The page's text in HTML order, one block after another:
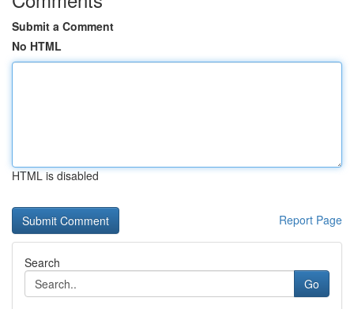
Submit a Comment
No HTML
HTML is disabled
Report Page
Search
Go